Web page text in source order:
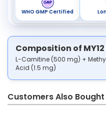
WHO GMP Certified
Composition of
L-Carnitine (500 mg) +
Acid (1.5 mg)
Customers Also Bought